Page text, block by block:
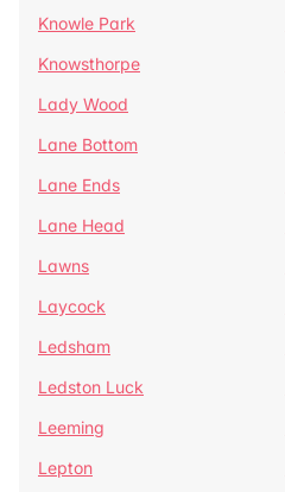
Knowle Park
Knowsthorpe
Lady Wood
Lane Bottom
Lane Ends
Lane Head
Lawns
Laycock
Ledsham
Ledston Luck
Leeming
Lepton